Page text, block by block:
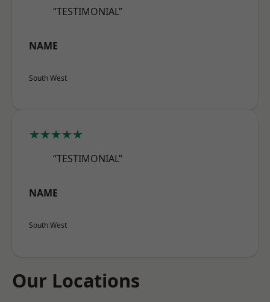
“TESTIMONIAL”
NAME
South West
★★★★★
“TESTIMONIAL”
NAME
South West
Our Locations